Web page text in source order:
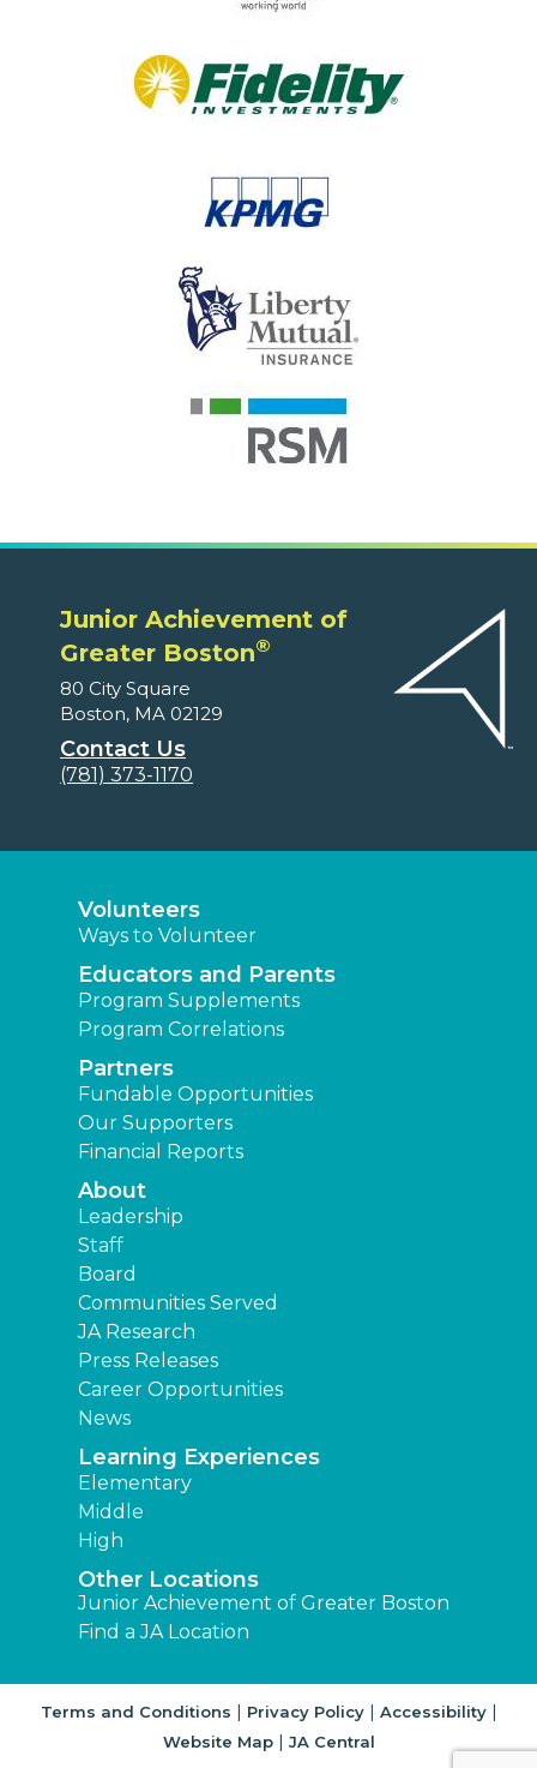
Junior Achievement of
Greater Boston®
80 City Square
Boston, MA 02129
Contact Us
(781) 373-1170
Volunteers
Ways to Volunteer
Educators and Parents
Program Supplements
Program Correlations
Partners
Fundable Opportunities
Our Supporters
Financial Reports
About
Leadership
Staff
Board
Communities Served
JA Research
Press Releases
Career Opportunities
News
Learning Experiences
Elementary
Middle
High
Other Locations
Junior Achievement of Greater Boston
Find a JA Location
Terms and Conditions | Privacy Policy| Accessibility|
Website Map| JA Central